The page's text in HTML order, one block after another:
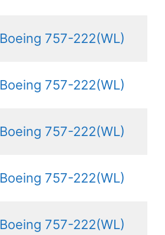
Boeing 757-222(WL)
Boeing 757-222(WL)
Boeing 757-222(WL)
Boeing 757-222(WL)
Boeing 757-222(WL)